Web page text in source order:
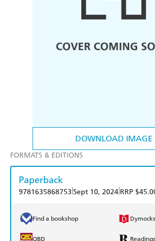
DOWNLOAD IMAGE
FORMATS & EDITIONS
Paperback
9781635868753 Sept 10, 2024 RRP
Find a bookshop Dymocks
QBD Readings